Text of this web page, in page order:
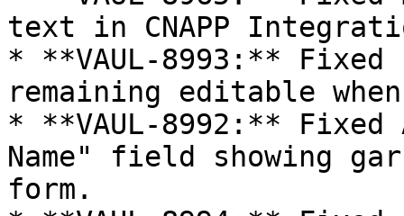
text in CNAPP
* **VAUL-8993:** Fixed
remaining editable
* **VAUL-8992:** Fixed
Name" field showing
form.